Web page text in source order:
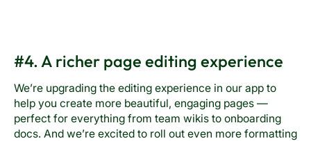
#4. A richer page editing experience
We’re upgrading the editing experience in our app to
help you create more beautiful, engaging pages —
perfect for everything from team wikis to onboarding
docs. And we’re excited to roll out even more formatting